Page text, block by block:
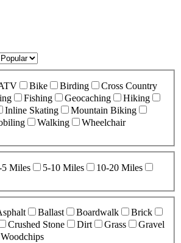
Bike Birding
Cross Country
Fishing Geocaching
Hiking
Inline Skating
Mountain Biking
Walking
Wheelchair
5 Miles 5-10 Miles
10-20 Miles
Ballast Boardwalk
Brick
Crushed Stone Dirt Grass
Gravel
Woodchips